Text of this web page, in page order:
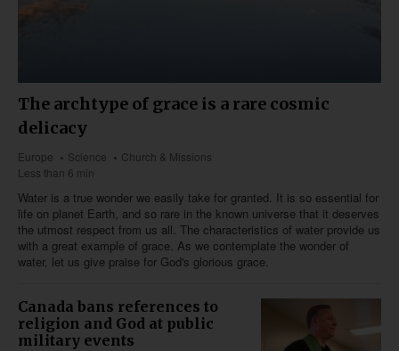
The archtype of grace is a rare cosmic
delicacy
Europe Science
Church & Missions
Less than 6 min
Water is a true wonder we easily take for granted. It is so essential for
life on planet Earth, and so rare in the known universe that it deserves
the utmost respect from us all. The characteristics of water provide us
with a great example of grace. As we contemplate the wonder of
water, let us give praise for God's glorious grace.
Canada bans references to
religion and God at public
military events